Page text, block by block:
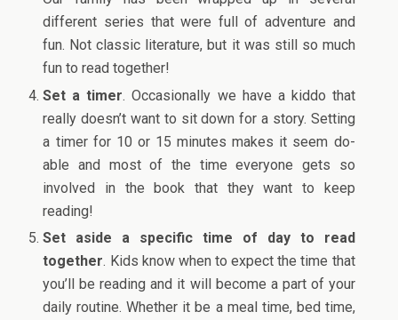
different series that were full of adventure and
fun. Not classic literature, but it was still so much
fun to read together!
Set a timer. Occasionally we have a kiddo that
really doesn’t want to sit down for a story. Setting
a timer for 10 or 15 minutes makes it seem do-
able and most of the time everyone gets so
involved in the book that they want to keep
reading!
Set aside a specific time of day to read
together. Kids know when to expect the time that
you’ll be reading and it will become a part of your
daily routine. Whether it be a meal time, bed time,